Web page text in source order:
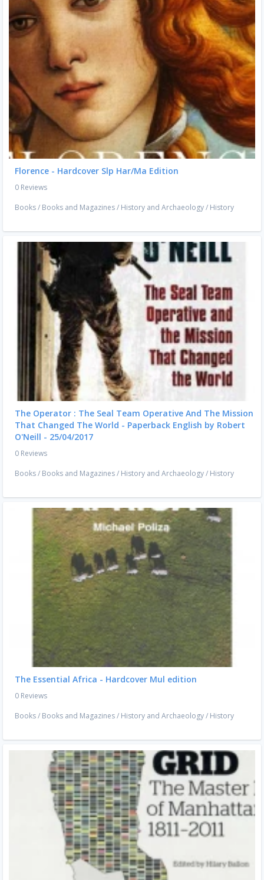
Florence - Hardcover Slp Har/Ma Edition
0 Reviews
Books/ Books and Magazines/ History and Archaeology/ History
The Operator : The Seal Team Operative And The Mission
That Changed The World - Paperback English by Robert
O'Neill - 25/04/2017
0 Reviews
Books/ Books and Magazines/ History and Archaeology/ History
The Essential Africa - Hardcover Mul edition
0 Reviews
Books/ Books and Magazines/ History and Archaeology/ History